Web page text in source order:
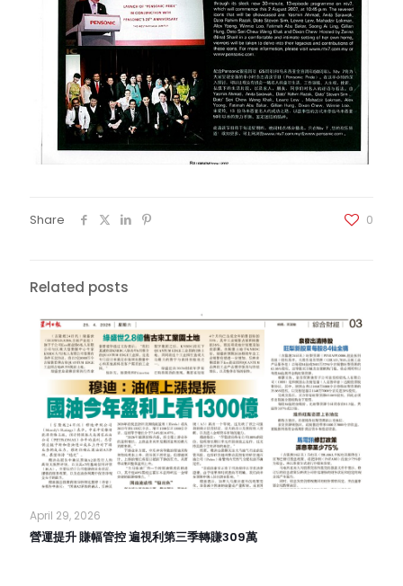
Share 0
Related posts
April 29, 2026
營運提升 賺幅管控 遍視利第三季轉賺309萬